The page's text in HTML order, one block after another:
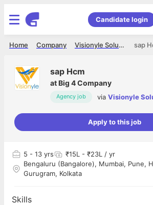
Candidate login
sap
Visionyle Solutions
Company
Home
sap Hcm
atBig 4 Company
Agency job via Visionyle
Apply to this job
5 - 13 yrs
₹15L - ₹23L / yr
Bengaluru (Bangalore), Mumbai, Pune,
Gurugram, Kolkata
Skills